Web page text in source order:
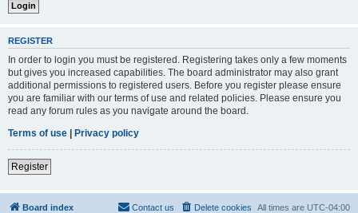
REGISTER
In order to login you must be registered. Registering takes only a few moments
but gives you increased capabilities. The board administrator may also grant
additional permissions to registered users. Before you register please ensure
you are familiar with our terms of use and related policies. Please ensure you
read any forum rules as you navigate around the board.
Terms of use | Privacy policy
Register
Board index All times are UTC-04:00
Delete cookies
Contact us